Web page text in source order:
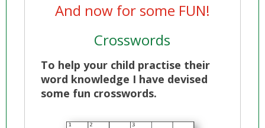
And now for some FUN!
Crosswords
To help your child practise their
word knowledge I have devised
some fun crosswords.